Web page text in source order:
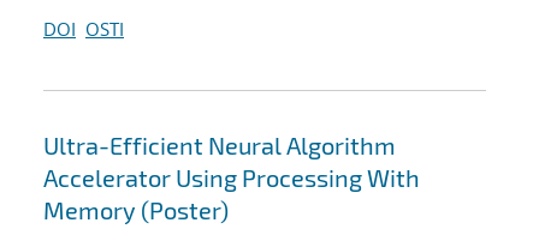
DOI OSTI
Ultra-Efficient Neural Algorithm
Accelerator Using Processing With
Memory (Poster)